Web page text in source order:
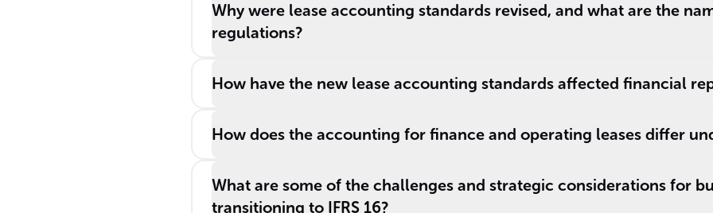
Why were lease accounting standards revised, and what are the
regulations?
How have the new lease accounting standards affected financial
How does the accounting for finance and operating leases differ
What are some of the challenges and strategic considerations for
transitioning to IFRS 16?